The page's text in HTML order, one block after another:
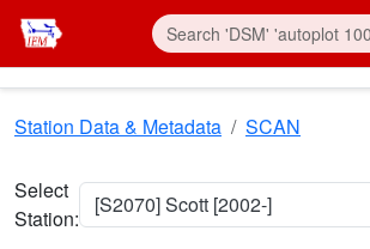
Skip to main content
Station Data & Metadata SCAN
Select
Station:
[S2070] Scott [2002-]